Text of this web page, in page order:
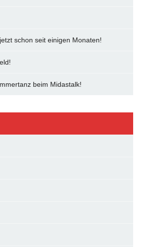
schon seit einigen Monaten!
beim Midastalk!